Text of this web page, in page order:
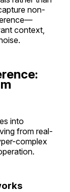
non-
context,
into
from real-
complex